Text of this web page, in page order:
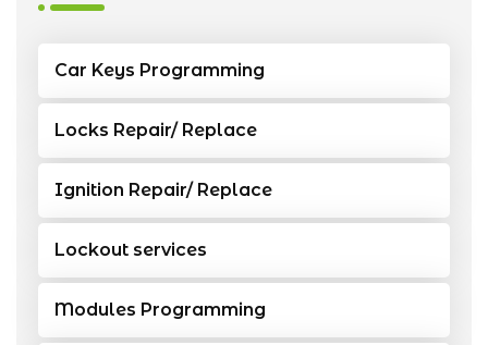
Car Keys Programming
Locks Repair/ Replace
Ignition Repair/ Replace
Lockout services
Modules Programming